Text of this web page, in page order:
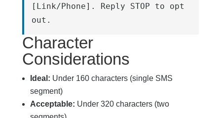
[Link/Phone]. Reply STOP to opt
out.
Character
Considerations
Ideal: Under 160 characters (single SMS
segment)
Acceptable: Under 320 characters (two